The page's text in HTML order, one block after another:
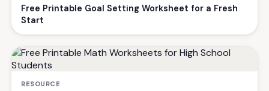
Free Printable Goal Setting Worksheet for a Fresh
Start
RESOURCE